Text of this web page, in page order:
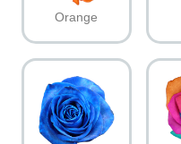
Orange